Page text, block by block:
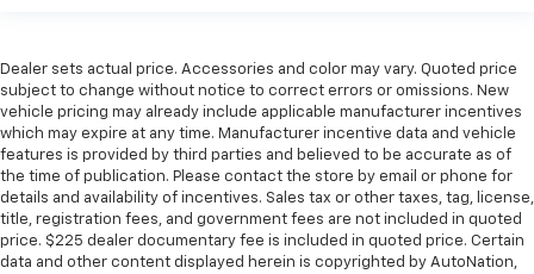
Dealer sets actual price. Accessories and color may vary. Quoted price
subject to change without notice to correct errors or omissions. New
vehicle pricing may already include applicable manufacturer incentives
which may expire at any time. Manufacturer incentive data and vehicle
features is provided by third parties and believed to be accurate as of
the time of publication. Please contact the store by email or phone for
details and availability of incentives. Sales tax or other taxes, tag, license,
title, registration fees, and government fees are not included in quoted
price. $225 dealer documentary fee is included in quoted price. Certain
data and other content displayed herein is copyrighted by AutoNation,